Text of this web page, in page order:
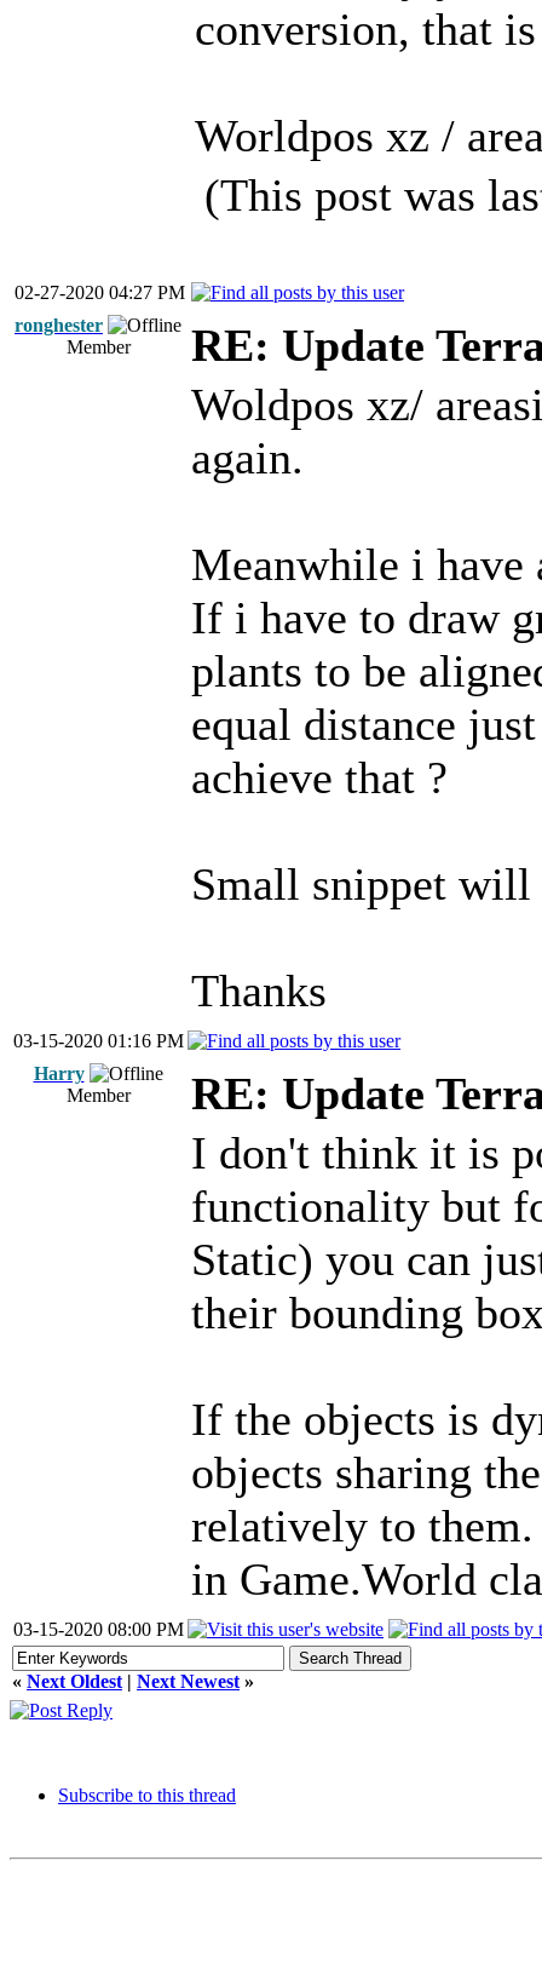
conversion, that
Worldpos xz /
(This post was
02-27-2020 04:27 PM
ronghester
Member
RE: Update
Woldpos xz/
again.
Meanwhile i have
If i have to draw
plants to be
equal distance
achieve that ?
Small snippet will
Thanks
03-15-2020 01:16 PM
Harry
Member
RE: Update
I don't think it is
functionality but
Static) you can
their bounding
If the objects is
objects sharing
relatively to
in Game.World
03-15-2020 08:00 PM
« Next Oldest | Next Newest »
Subscribe to this thread